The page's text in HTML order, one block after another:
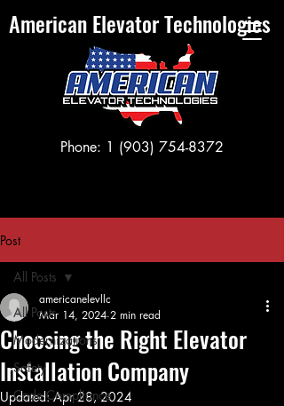
American Elevator Technologies
Phone: 1 (903) 754-8372
Post
All Posts
Modernizations
Safety
Code Compliance
All Posts
Choosing the Right Elevator
Installation Company
americanelevllc
Mar 14, 2024 2 min read
Updated:Apr 28, 2024